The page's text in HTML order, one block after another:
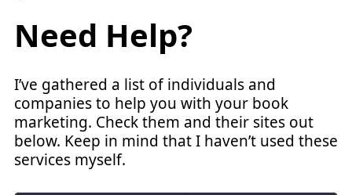
Need Help?
I’ve gathered a list of individuals and
companies to help you with your book
marketing. Check them and their sites out
below. Keep in mind that I haven’t used these
services myself.